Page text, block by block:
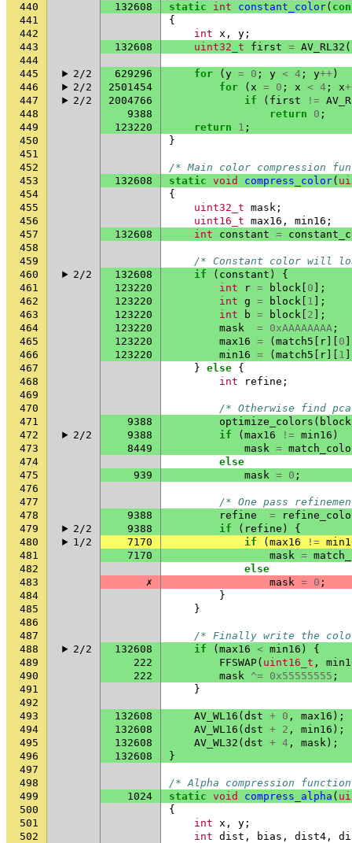
440
132608 static int constant_color(
441
{
442
int x , y ;
443
132608 uint32_t first = AV_RL32 (
444
445
2/2 629296 for ( y = 0 ; y < 4 ; y++ )
446
2/2 2501454 for ( x = 0 ; x < 4 ; x
447
2/2 2004766 if ( first !=
448
9388 return 0 ;
449
123220 return 1 ;
450
}
451
452
/* Main color compression
453
132608 static void compress_color(
454
{
455
uint32_t mask ;
456
uint16_t max16 , min16 ;
457
132608 int constant =
458
459
/* Constant color will
460
2/2 132608 if ( constant )
{
461
123220 int r = block 0 ];
462
123220 int g = block 1 ];
463
123220 int b = block 2 ];
464
123220 mask = 0xAAAAAAAA ;
465
123220 max16 = ( match5 r 0
466
123220 min16 = ( match5 r 1
467
} else {
468
int refine ;
469
470
/* Otherwise find
471
9388 optimize_colors ( block
472
2/2 9388 if ( max16 != min16 )
473
8449 mask =
474
else
475
939 mask = 0 ;
476
477
/* One pass
478
9388 refine =
479
2/2 9388 if ( refine )
{
480
1/2 7170 if ( max16 !=
481
7170 mask =
482
else
483
✗ mask = 0 ;
484
}
485
}
486
487
/* Finally write the
488
2/2 132608 if ( max16 < min16 )
{
489
222 FFSWAP( uint16_t ,
490
222 mask ^= 0x55555555 ;
491
}
492
493
132608 AV_WL16 ( dst + 0 , max16 );
494
132608 AV_WL16 ( dst + 2 , min16 );
495
132608 AV_WL32 ( dst + 4 , mask );
496
132608
}
497
498
/* Alpha compression
499
1024 static void compress_alpha (
500
{
501
int x , y ;
502
int dist , bias , dist4 ,